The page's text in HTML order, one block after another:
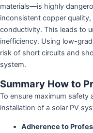
materials—is highly
inconsistent copper
conductivity. This leads to
inefficiency. Using low-
risk of short circuits and
system.
Summary How to
To ensure maximum safety
installation of a solar PV
Adherence to